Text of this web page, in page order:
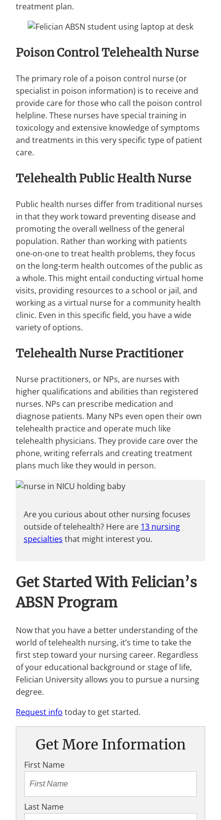
treatment plan.
Poison Control Telehealth Nurse
The primary role of a poison control nurse (or
specialist in poison information) is to receive and
provide care for those who call the poison control
helpline. These nurses have special training in
toxicology and extensive knowledge of symptoms
and treatments in this very specific type of patient
care.
Telehealth Public Health Nurse
Public health nurses differ from traditional nurses
in that they work toward preventing disease and
promoting the overall wellness of the general
population. Rather than working with patients
one-on-one to treat health problems, they focus
on the long-term health outcomes of the public as
a whole. This might entail conducting virtual home
visits, providing resources to a school or jail, and
working as a virtual nurse for a community health
clinic. Even in this specific field, you have a wide
variety of options.
Telehealth Nurse Practitioner
Nurse practitioners, or NPs, are nurses with
higher qualifications and abilities than registered
nurses. NPs can prescribe medication and
diagnose patients. Many NPs even open their own
telehealth practice and operate much like
telehealth physicians. They provide care over the
phone, writing referrals and creating treatment
plans much like they would in person.
Are you curious about other nursing focuses
outside of telehealth? Here are 13 nursing
specialties that might interest you.
Get Started With Felician’s
ABSN Program
Now that you have a better understanding of the
world of telehealth nursing, it’s time to take the
first step toward your nursing career. Regardless
of your educational background or stage of life,
Felician University allows you to pursue a nursing
degree.
Request info today to get started.
Get More Information
First Name
Last Name